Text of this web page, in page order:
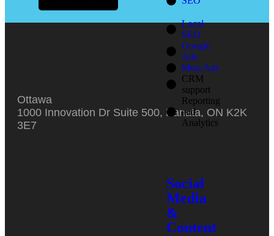
Local
SEO
Google
Ads
Meta Ads
CRM
support
Reporting
and
Analytics
Social
Media
&
Content
Ottawa
1000 Innovation Dr Suite 500, Kanata, ON K2K
3E7